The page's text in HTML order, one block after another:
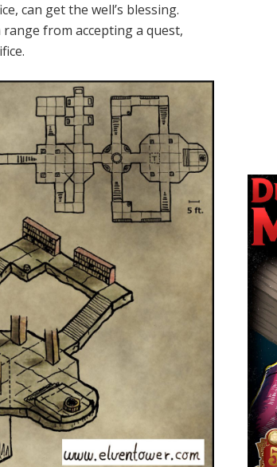
can get the well’s blessing.
from accepting a quest,